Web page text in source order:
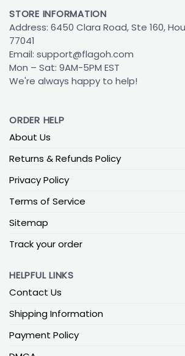
STORE INFORMATION
Address: 6450 Clara Road, Ste 160,
77041
Email: support@flagoh.com
Mon – Sat: 9AM-5PM EST
We're always happy to help!
ORDER HELP
About Us
Returns & Refunds Policy
Privacy Policy
Terms of Service
Sitemap
Track your order
HELPFUL LINKS
Contact Us
Shipping Information
Payment Policy